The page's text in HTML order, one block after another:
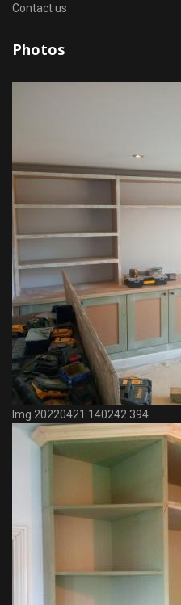
Contact us
Photos
Img 20220421 140242 394